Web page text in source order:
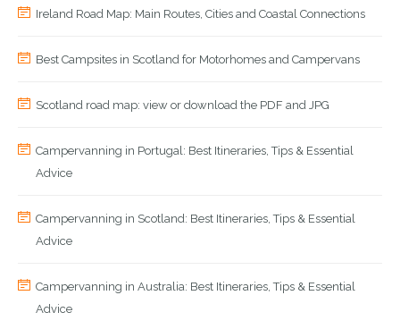
Ireland Road Map: Main Routes, Cities and Coastal Connections
Best Campsites in Scotland for Motorhomes and Campervans
Scotland road map: view or download the PDF and JPG
Campervanning in Portugal: Best Itineraries, Tips & Essential
Advice
Campervanning in Scotland: Best Itineraries, Tips & Essential
Advice
Campervanning in Australia: Best Itineraries, Tips & Essential
Advice